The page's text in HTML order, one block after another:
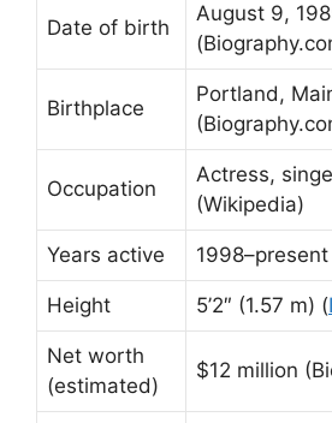
Date of birth
August 9,
Birthplace
Portland,
Occupation
Actress,
(Wikipedia)
Years active
Height 5’2″ (1.57 m) (
Net worth
(estimated)
$12 million